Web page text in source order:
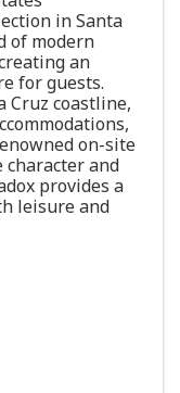
in Santa
of modern
an
for guests.
Cruz coastline,
on-site
and
provides a
leisure and